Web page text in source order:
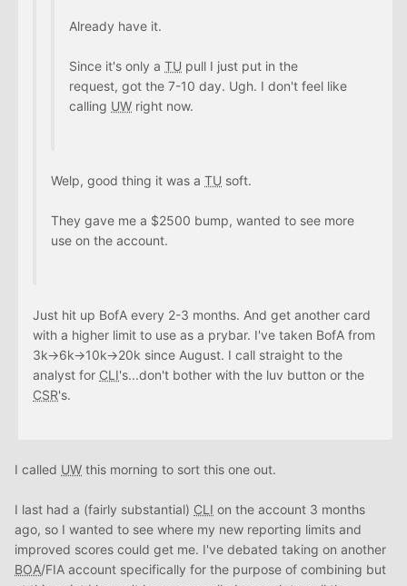
Already have it.
Since it's only a TU pull I just put in the
request, got the 7-10 day. Ugh. I don't feel like
calling UW right now.
Welp, good thing it was a TU soft.
They gave me a $2500 bump, wanted to see more
use on the account.
Just hit up BofA every 2-3 months. And get another card
with a higher limit to use as a prybar. I've taken BofA from
3k->6k->10k->20k since August. I call straight to the
analyst for CLI's...don't bother with the luv button or the
CSR's.
I called UW this morning to sort this one out.
I last had a (fairly substantial) CLI on the account 3 months
ago, so I wanted to see where my new reporting limits and
improved scores could get me. I've debated taking on another
BOA/FIA account specifically for the purpose of combining but